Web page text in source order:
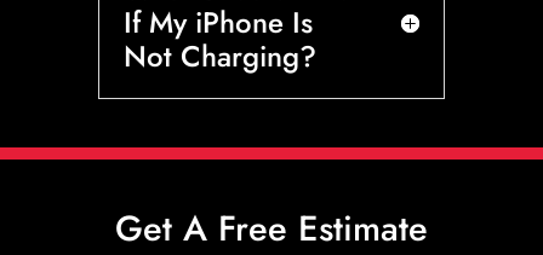
If My iPhone Is
Not Charging?
Get A Free Estimate